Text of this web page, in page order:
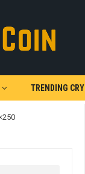
TRENDING